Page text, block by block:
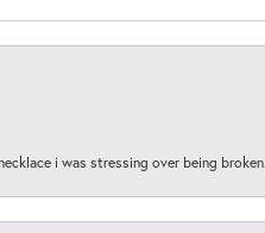
i was stressing over being